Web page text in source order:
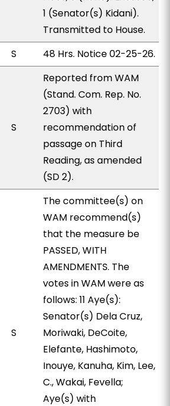
1 (Senator(s) Kidani).
Transmitted to House.
S 48 Hrs. Notice 02-25-26.
S
Reported from WAM
(Stand. Com. Rep. No.
2703) with
recommendation of
passage on Third
Reading, as amended
(SD 2).
S
The committee(s) on
WAM recommend(s)
that the measure be
PASSED, WITH
AMENDMENTS. The
votes in WAM were as
follows: 11 Aye(s):
Senator(s) Dela Cruz,
Moriwaki, DeCoite,
Elefante, Hashimoto,
Inouye, Kanuha, Kim, Lee,
C., Wakai, Fevella;
Aye(s) with